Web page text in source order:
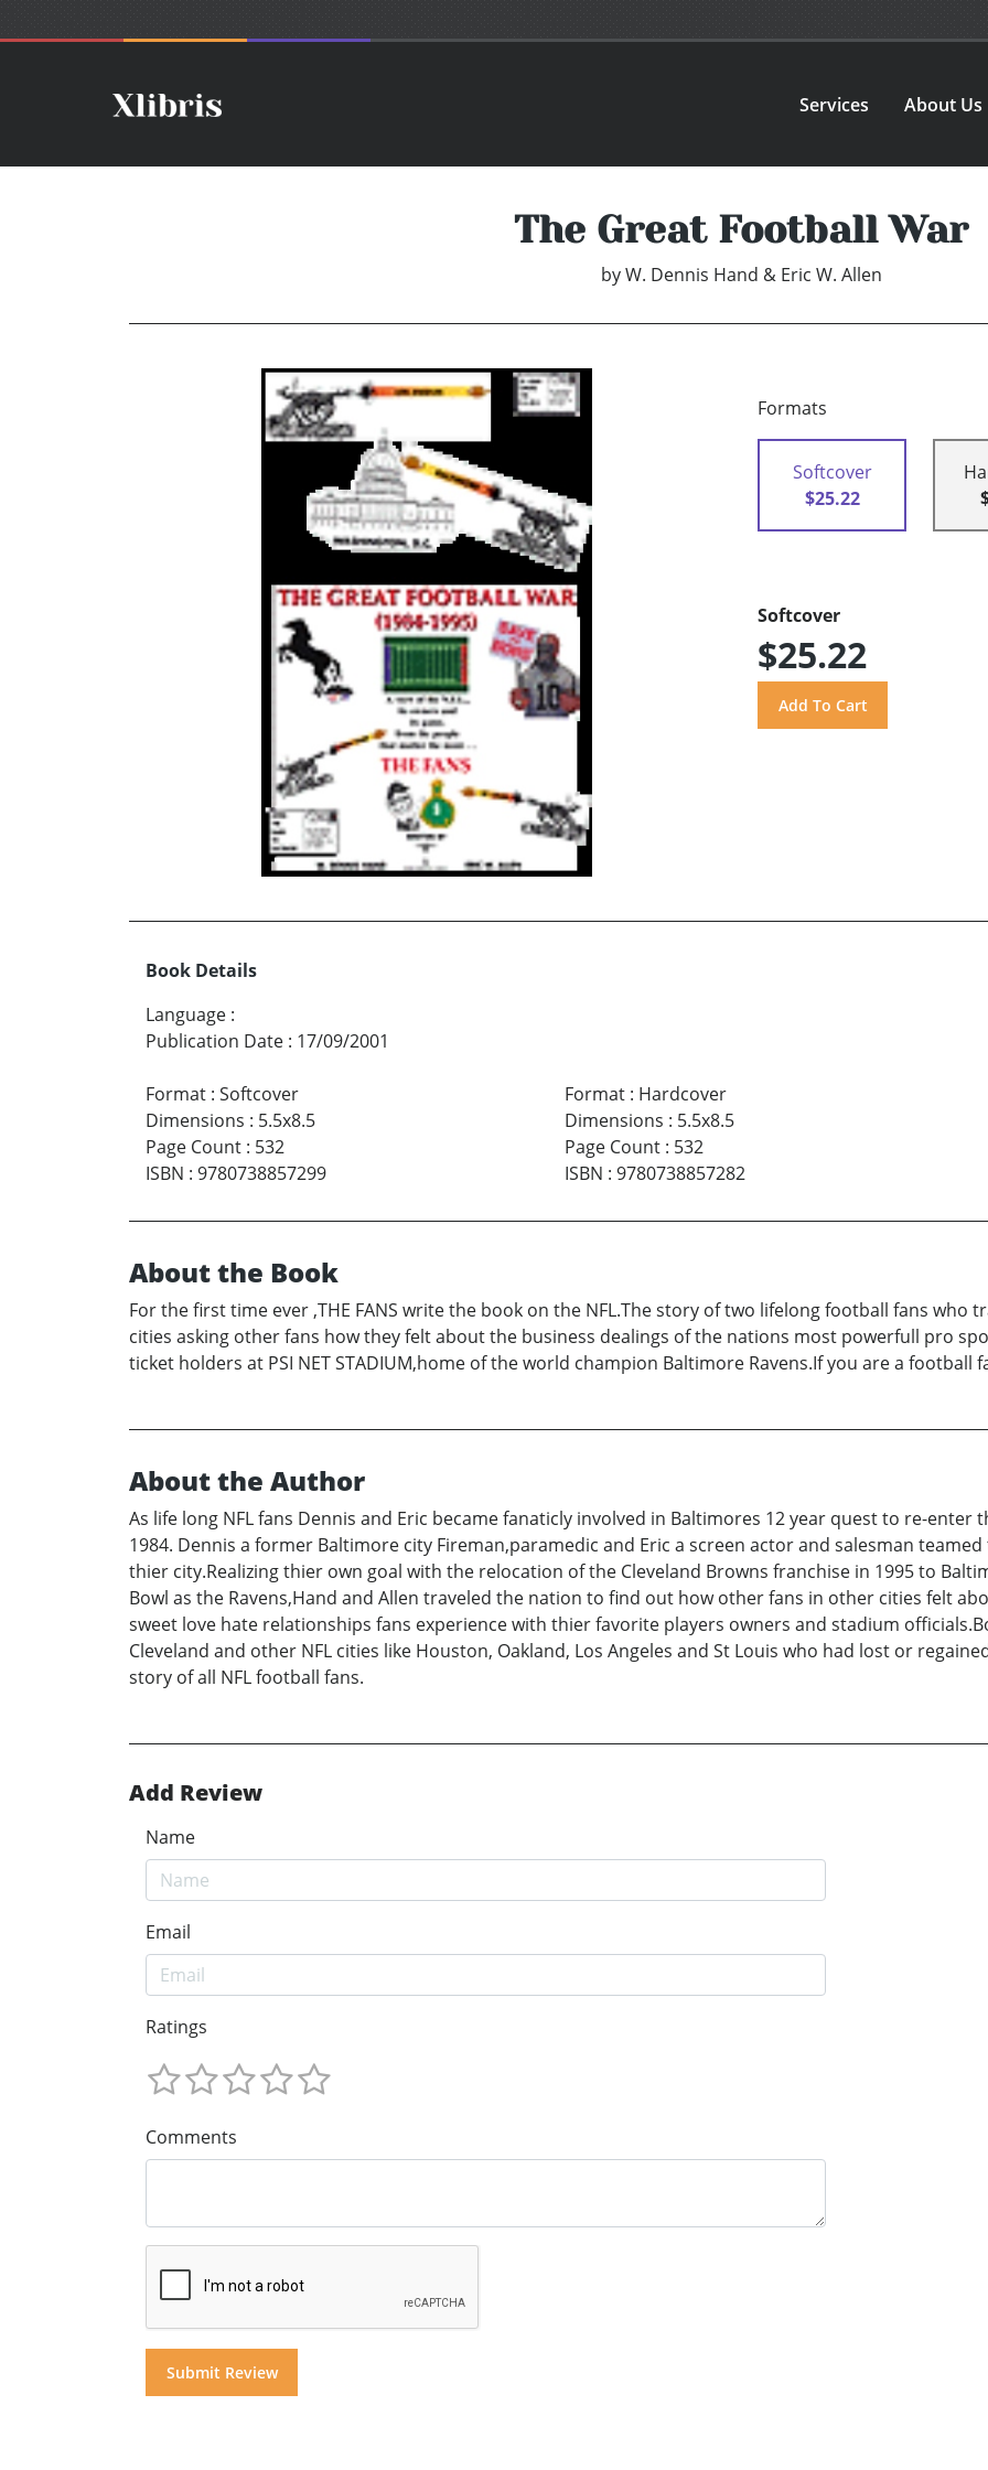
Services About Us
The Great Football War
by W. Dennis Hand & Eric W. Allen
Formats
Softcover
$25.22
Softcover
$25.22
Book Details
Language :
Publication Date : 17/09/2001
Format : Softcover
Dimensions : 5.5x8.5
Page Count : 532
ISBN : 9780738857299
Format: Hardcover
Dimensions : 5.5x8.5
Page Count: 532
ISBN : 9780738857282
About the Book
For the first time ever ,THE FANS write the book on the NFL.The story of two lifelong football fans who
cities asking other fans how they felt about the business dealings of the nations most powerfull pro
ticket holders at PSI NET STADIUM,home of the world champion Baltimore Ravens.If you are a football
About the Author
As life long NFL fans Dennis and Eric became fanaticly involved in Baltimores 12 year quest to re-
1984. Dennis a former Baltimore city Fireman,paramedic and Eric a screen actor and salesman
thier city.Realizing thier own goal with the relocation of the Cleveland Browns franchise in 1995 to
Bowl as the Ravens,Hand and Allen traveled the nation to find out how other fans in other cities felt
sweet love hate relationships fans experience with thier favorite players owners and stadium
Cleveland and other NFL cities like Houston, Oakland, Los Angeles and St Louis who had lost or
story of all NFL football fans.
Add Review
Name
Email
Ratings
Comments